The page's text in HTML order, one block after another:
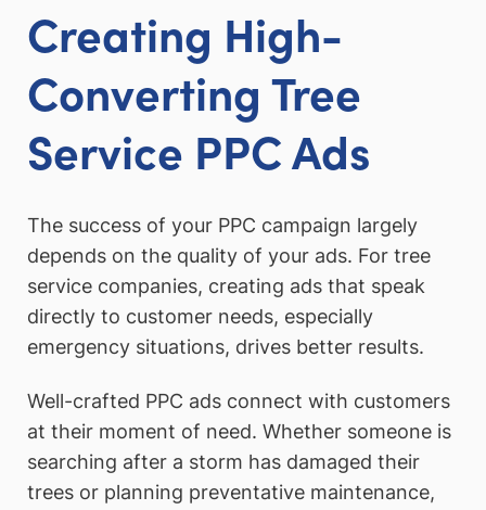
Creating High-
Converting Tree
Service PPC Ads
The success of your PPC campaign largely
depends on the quality of your ads. For tree
service companies, creating ads that speak
directly to customer needs, especially
emergency situations, drives better results.
Well-crafted PPC ads connect with customers
at their moment of need. Whether someone is
searching after a storm has damaged their
trees or planning preventative maintenance,